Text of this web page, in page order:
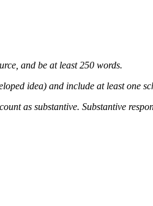
and be at least 250 words.
idea) and include at least one
as substantive. Substantive